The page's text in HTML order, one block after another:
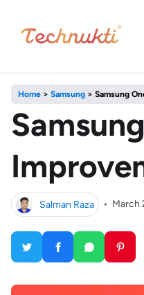
Home > Samsung > Samsung
Salman Raza • March